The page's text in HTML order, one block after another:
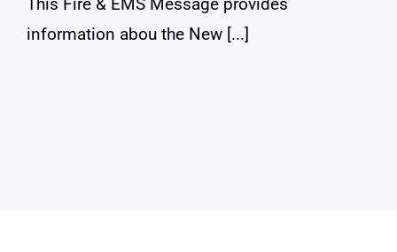
information abou the New [...]